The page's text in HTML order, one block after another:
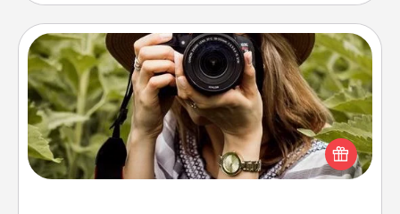
Photo Session
Most people treasure photos and love to share
them. A photo session with a local photographer
makes a great gift that will be cherished for years to